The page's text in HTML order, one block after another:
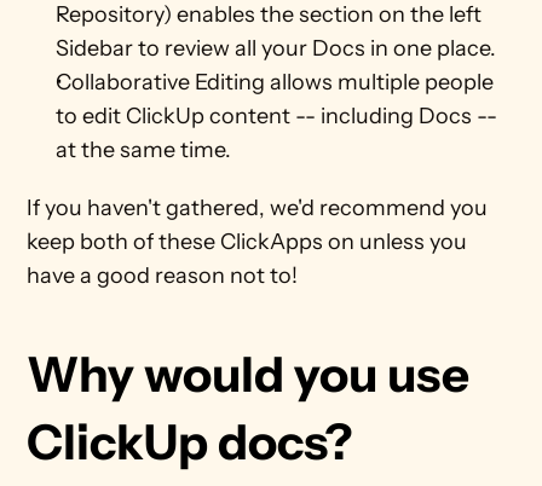
Repository) enables the section on the left
Sidebar to review all your Docs in one place.
Collaborative Editing allows multiple people
to edit ClickUp content -- including Docs --
at the same time.
If you haven't gathered, we'd recommend you
keep both of these ClickApps on unless you
have a good reason not to!
Why would you use
ClickUp docs?